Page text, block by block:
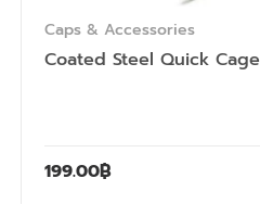
Caps & Accessories
Coated Steel Quick Cage
199.00฿